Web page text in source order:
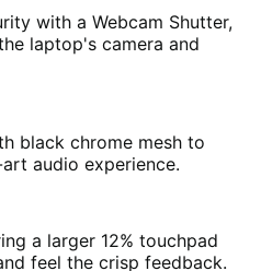
with a Webcam Shutter,
laptop's camera and
black chrome mesh to
audio experience.
a larger 12% touchpad
feel the crisp feedback.